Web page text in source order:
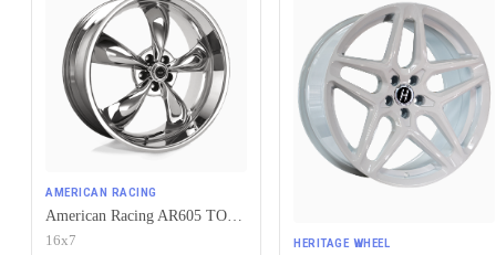
AMERICAN RACING
American Racing AR605 TORQ THRUST M 5X115 16X7 +35 CHROME
16x7 HERITAGE WHEEL